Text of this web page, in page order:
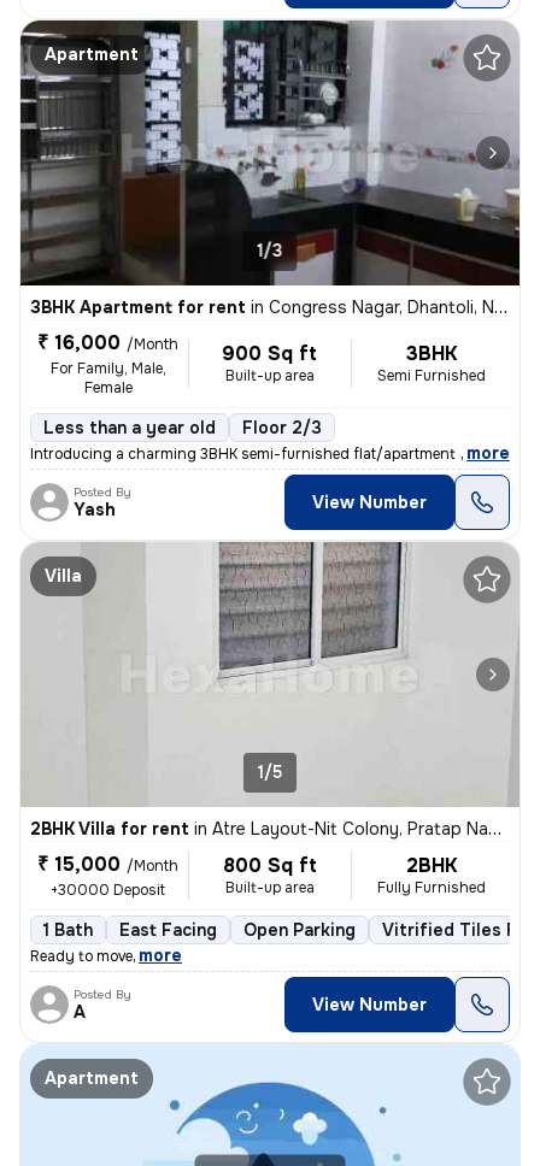
Apartment
1/3
3BHK Apartment for rent in Congress Nagar, Dhantoli, Nagpur
₹ 16,000 /Month
For Family, Male,
Female
900 Sq ft
Built-up area
3BHK
Semi Furnished
Less than a year old Floor 2/3
Introducing a charming 3BHK semi-furnished flat/apartment available fo
, more
Posted By
Yash View Number
Villa
1/5
2BHK Villa for rent in Atre Layout-Nit Colony, Pratap Nagar, Nagpur
₹ 15,000 /Month
+30000 Deposit
800 Sq ft
Built-up area
2BHK
Fully Furnished
1 Bath East Facing Open Parking Vitrified Tiles
Ready to move, more
Posted By
A View Number
Apartment